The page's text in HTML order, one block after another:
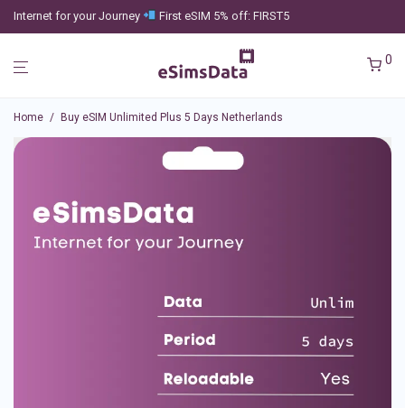
Internet for your Journey First eSIM 5% off: FIRST5
0
Home / Buy eSIM Unlimited Plus 5 Days Netherlands